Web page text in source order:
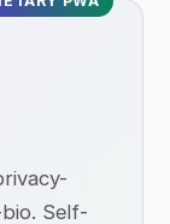
Self-